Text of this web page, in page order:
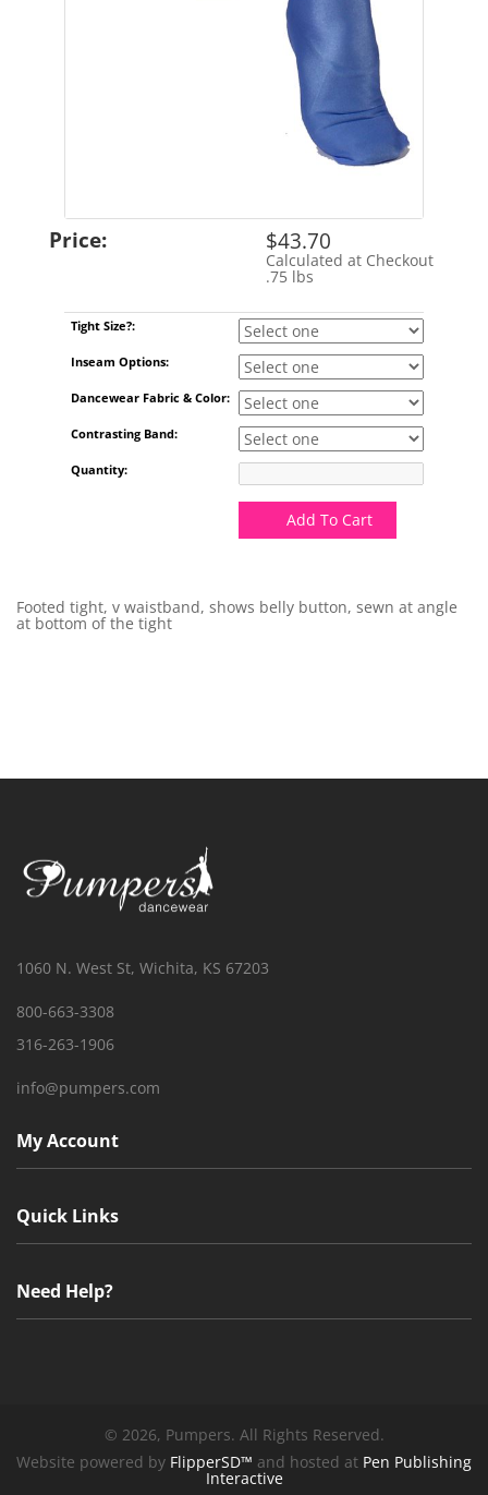
Price: $43.70
Calculated at Checkout
.75 lbs
Tight Size?:
Inseam Options:
Dancewear Fabric & Color:
Contrasting Band:
Quantity:
Add To Cart
Footed tight, v waistband, shows belly button, sewn at angle
at bottom of the tight
1060 N. West St, Wichita, KS 67203
800-663-3308
316-263-1906
info@pumpers.com
My Account
Quick Links
Need Help?
© 2026, Pumpers. All Rights Reserved.
Website powered by FlipperSD™ and hosted at Pen Publishing
Interactive